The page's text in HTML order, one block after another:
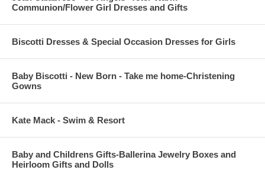
Communion/Flower Girl Dresses and Gifts
Biscotti Dresses & Special Occasion Dresses for Girls
Baby Biscotti - New Born - Take me home-Christening
Gowns
Kate Mack - Swim & Resort
Baby and Childrens Gifts-Ballerina Jewelry Boxes and
Heirloom Gifts and Dolls